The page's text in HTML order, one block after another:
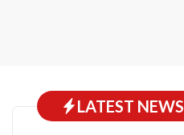
LATEST NEWS